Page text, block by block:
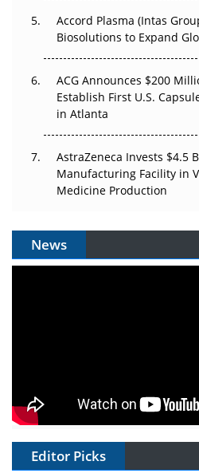
Accord Plasma (Intas
Biosolutions to Expand
ACG Announces $200
Establish First U.S.
in Atlanta
AstraZeneca Invests $4.5
Manufacturing Facility in
Medicine Production
News
Editor Picks